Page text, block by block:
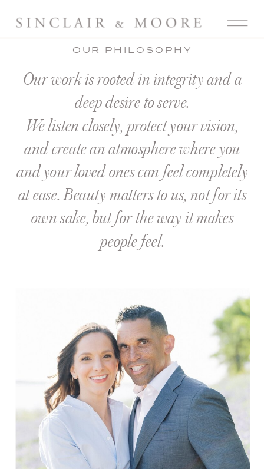
Our work is rooted in integrity and a
deep desire to serve.
We listen closely, protect your vision,
and create an atmosphere where you
and your loved ones can feel completely
at ease. Beauty matters to us, not for its
own sake, but for the way it makes
people feel.
OUR PHILOSOPHY